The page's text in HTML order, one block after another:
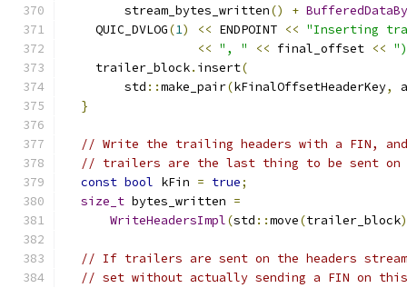
        stream_bytes_written
() +
    QUIC_DVLOG
(1) << ENDPOINT << "Inserting
<< ", " << final_offset <<
    trailer_block
. insert(
        std
::make_pair(kFinalOffsetHeaderKey,
}
// Write the trailing headers with a FIN,
// trailers are the last thing to be sent on
const bool kFin = true;
size_t bytes_written =
WriteHeadersImpl(std ::move(trailer_block
// If trailers are sent on the headers
// set without actually sending a FIN on